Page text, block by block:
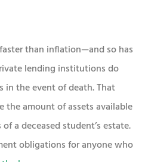
than inflation—and so has
lending institutions do
in the event of death. That
the amount of assets available
a deceased student’s estate.
obligations for anyone who